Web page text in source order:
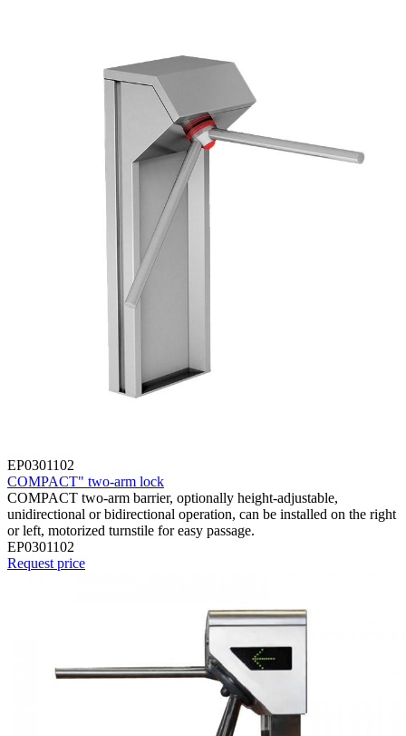
EP0301102
COMPACT" two-arm lock
COMPACT two-arm barrier, optionally height-adjustable,
unidirectional or bidirectional operation, can be installed on the right
or left, motorized turnstile for easy passage.
EP0301102
Request price